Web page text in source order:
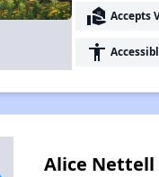
real_estate_agent Accepts
accessibility
Alice Nettell